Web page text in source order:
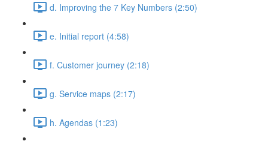
d. Improving the 7 Key Numbers (2:50)
e. Initial report (4:58)
f. Customer journey (2:18)
g. Service maps (2:17)
h. Agendas (1:23)